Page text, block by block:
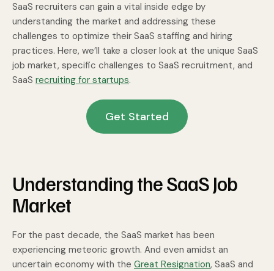
SaaS recruiters can gain a vital inside edge by
understanding the market and addressing these
challenges to optimize their SaaS staffing and hiring
practices. Here, we’ll take a closer look at the unique SaaS
job market, specific challenges to SaaS recruitment, and
SaaS recruiting for startups.
Get Started
Understanding the SaaS Job
Market
For the past decade, the SaaS market has been
experiencing meteoric growth. And even amidst an
uncertain economy with the Great Resignation, SaaS and